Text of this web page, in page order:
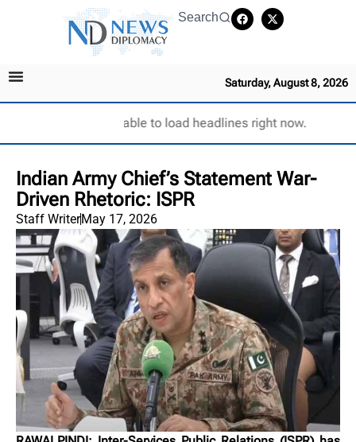
Search
Saturday, August 8, 2026
Unable to load headlines right now.
Indian Army Chief’s Statement War-
Driven Rhetoric: ISPR
Staff WriterMay 17, 2026